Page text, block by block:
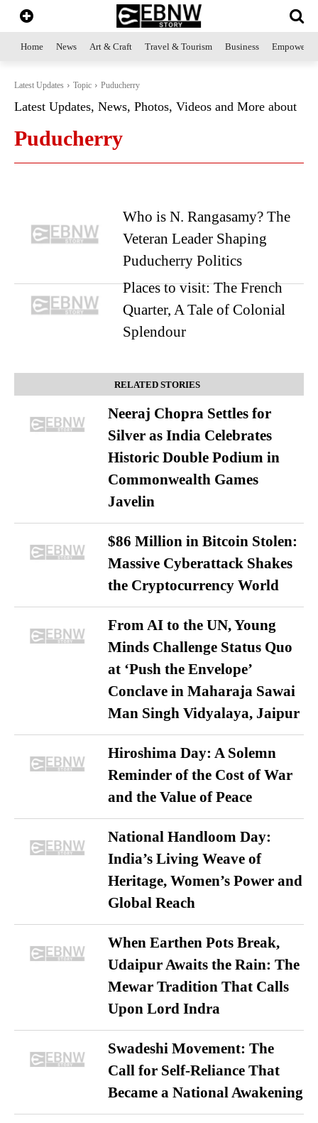
Home News Art & Craft Travel & Tourism Business
Latest Updates Topic Puducherry
Latest Updates, News, Photos, Videos and More about
Puducherry
Who is N. Rangasamy? The
Veteran Leader Shaping
Puducherry Politics
Places to visit: The French
Quarter, A Tale of Colonial
Splendour
RELATED STORIES
Neeraj Chopra Settles for
Silver as India Celebrates
Historic Double Podium in
Commonwealth Games
Javelin
$86 Million in Bitcoin Stolen:
Massive Cyberattack Shakes
the Cryptocurrency World
From AI to the UN, Young
Minds Challenge Status Quo
at ‘Push the Envelope’
Conclave in Maharaja Sawai
Man Singh Vidyalaya, Jaipur
Hiroshima Day: A Solemn
Reminder of the Cost of War
and the Value of Peace
National Handloom Day:
India’s Living Weave of
Heritage, Women’s Power and
Global Reach
When Earthen Pots Break,
Udaipur Awaits the Rain: The
Mewar Tradition That Calls
Upon Lord Indra
Swadeshi Movement: The
Call for Self-Reliance That
Became a National Awakening